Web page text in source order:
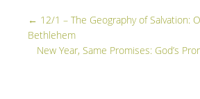
← 12/1 – The Geography of Salvation:
Bethlehem
New Year, Same Promises: God’s